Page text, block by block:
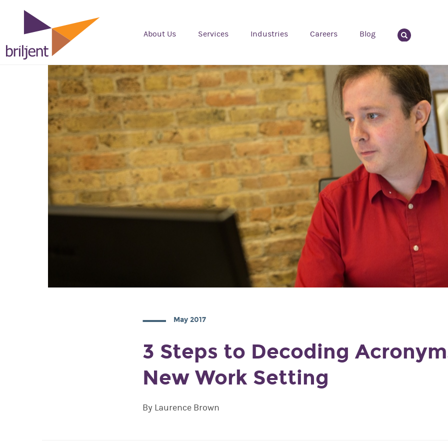
About Us Services Industries Careers Blog
May 2017
3 Steps to Decoding
New Work Setting
By Laurence Brown